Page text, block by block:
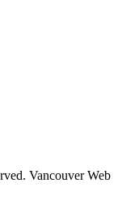
Vancouver Web